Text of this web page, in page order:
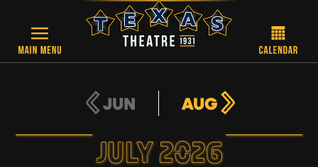
JUN AUG
JULY 2026